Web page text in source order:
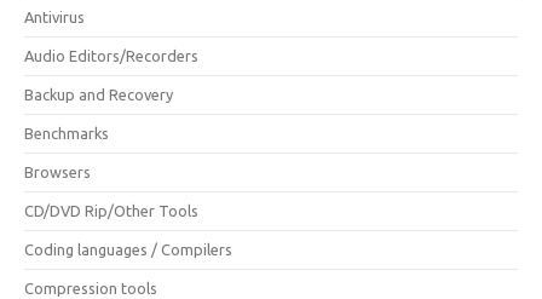
Antivirus
Audio Editors/Recorders
Backup and Recovery
Benchmarks
Browsers
CD/DVD Rip/Other Tools
Coding languages / Compilers
Compression tools